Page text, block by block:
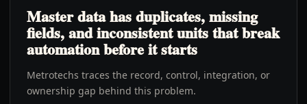
Master data has duplicates, missing
fields, and inconsistent units that break
automation before it starts
Metrotechs traces the record, control, integration, or
ownership gap behind this problem.